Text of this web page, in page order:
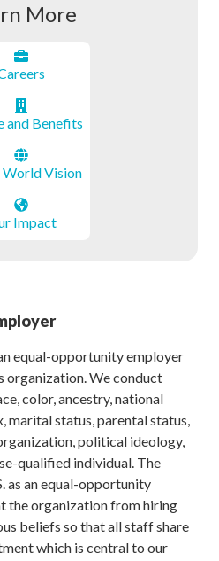
More
s
and Benefits
Vision
Impact
equal-opportunity employer
organization. We conduct
color, ancestry, national
marital status, parental status,
political ideology,
qualified individual. The
as an equal-opportunity
the organization from hiring
beliefs so that all staff share
which is central to our